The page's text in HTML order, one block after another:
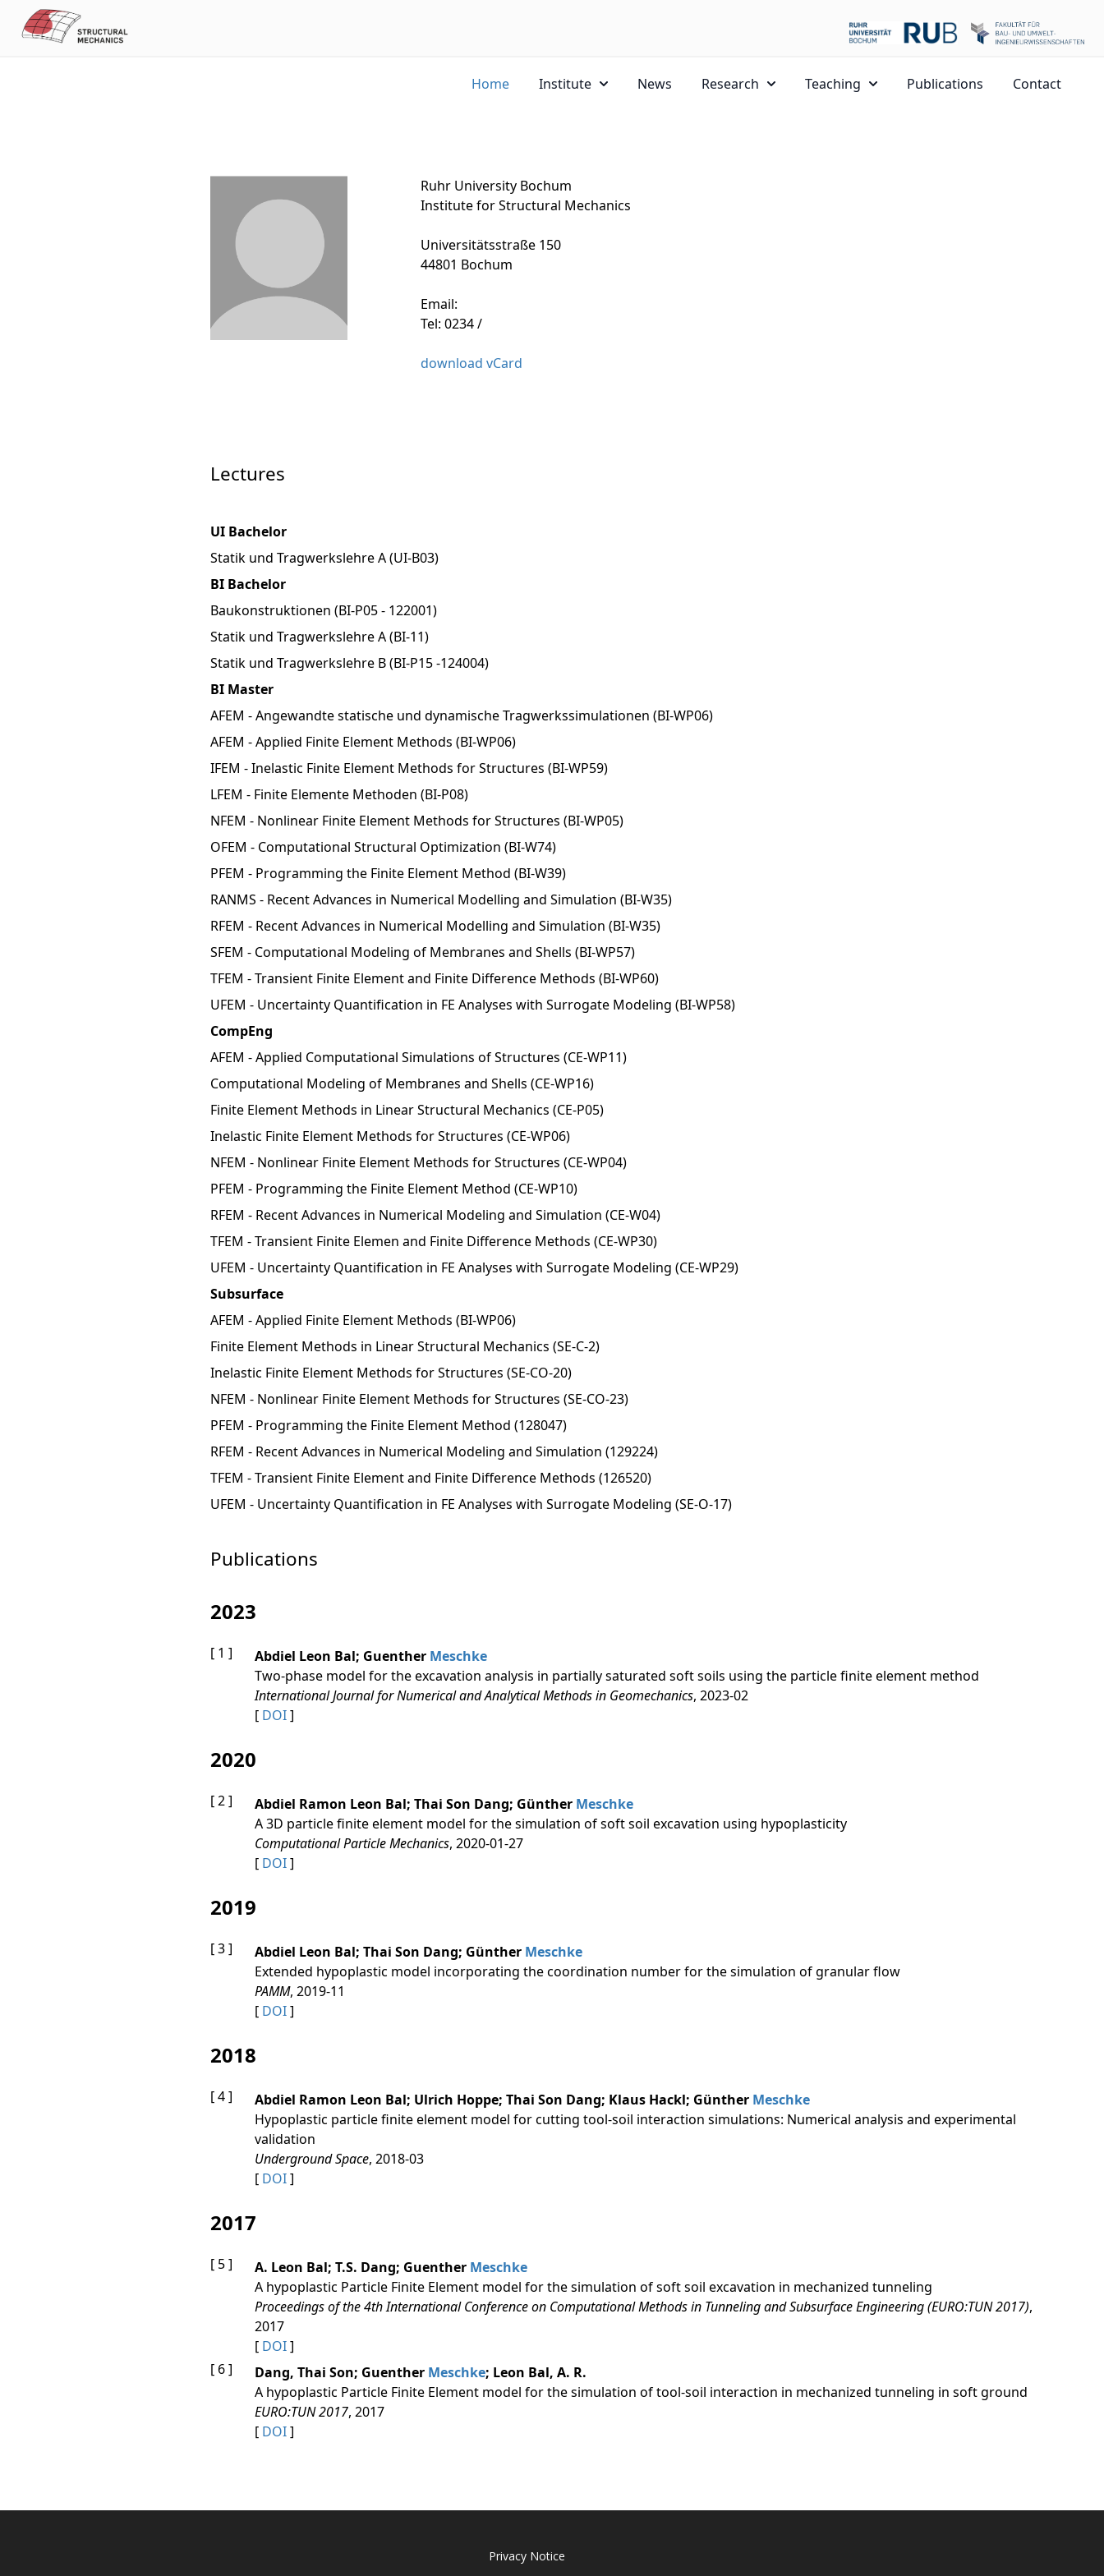
Home Institute News Research Teaching Publications Contact
Ruhr University Bochum
Institute for Structural Mechanics
Universitätsstraße 150
44801 Bochum
Email:
Tel: 0234 /
download vCard
Lectures
UI Bachelor
Statik und Tragwerkslehre A (UI-B03)
BI Bachelor
Baukonstruktionen (BI-P05 - 122001)
Statik und Tragwerkslehre A (BI-11)
Statik und Tragwerkslehre B (BI-P15 -124004)
BI Master
AFEM - Angewandte statische und dynamische Tragwerkssimulationen (BI-WP06)
AFEM - Applied Finite Element Methods (BI-WP06)
IFEM - Inelastic Finite Element Methods for Structures (BI-WP59)
LFEM - Finite Elemente Methoden (BI-P08)
NFEM - Nonlinear Finite Element Methods for Structures (BI-WP05)
OFEM - Computational Structural Optimization (BI-W74)
PFEM - Programming the Finite Element Method (BI-W39)
RANMS - Recent Advances in Numerical Modelling and Simulation (BI-W35)
RFEM - Recent Advances in Numerical Modelling and Simulation (BI-W35)
SFEM - Computational Modeling of Membranes and Shells (BI-WP57)
TFEM - Transient Finite Element and Finite Difference Methods (BI-WP60)
UFEM - Uncertainty Quantification in FE Analyses with Surrogate Modeling (BI-WP58)
CompEng
AFEM - Applied Computational Simulations of Structures (CE-WP11)
Computational Modeling of Membranes and Shells (CE-WP16)
Finite Element Methods in Linear Structural Mechanics (CE-P05)
Inelastic Finite Element Methods for Structures (CE-WP06)
NFEM - Nonlinear Finite Element Methods for Structures (CE-WP04)
PFEM - Programming the Finite Element Method (CE-WP10)
RFEM - Recent Advances in Numerical Modeling and Simulation (CE-W04)
TFEM - Transient Finite Elemen and Finite Difference Methods (CE-WP30)
UFEM - Uncertainty Quantification in FE Analyses with Surrogate Modeling (CE-WP29)
Subsurface
AFEM - Applied Finite Element Methods (BI-WP06)
Finite Element Methods in Linear Structural Mechanics (SE-C-2)
Inelastic Finite Element Methods for Structures (SE-CO-20)
NFEM - Nonlinear Finite Element Methods for Structures (SE-CO-23)
PFEM - Programming the Finite Element Method (128047)
RFEM - Recent Advances in Numerical Modeling and Simulation (129224)
TFEM - Transient Finite Element and Finite Difference Methods (126520)
UFEM - Uncertainty Quantification in FE Analyses with Surrogate Modeling (SE-O-17)
Publications
2023
[ 1 ] Abdiel Leon Bal; Guenther Meschke
Two‐phase model for the excavation analysis in partially saturated soft soils using the particle finite element method
International Journal for Numerical and Analytical Methods in Geomechanics, 2023-02
[ DOI]
2020
[ 2 ] Abdiel Ramon Leon Bal; Thai Son Dang; Günther Meschke
A 3D particle finite element model for the simulation of soft soil excavation using hypoplasticity
Computational Particle Mechanics, 2020-01-27
[ DOI]
2019
[ 3 ] Abdiel Leon Bal; Thai Son Dang; Günther Meschke
Extended hypoplastic model incorporating the coordination number for the simulation of granular flow
PAMM, 2019-11
[ DOI]
2018
[ 4 ] Abdiel Ramon Leon Bal; Ulrich Hoppe; Thai Son Dang; Klaus Hackl; Günther Meschke
Hypoplastic particle finite element model for cutting tool-soil interaction simulations: Numerical analysis and experimental
validation
Underground Space, 2018-03
[ DOI]
2017
[ 5 ] A. Leon Bal; T.S. Dang; Guenther Meschke
A hypoplastic Particle Finite Element model for the simulation of soft soil excavation in mechanized tunneling
Proceedings of the 4th International Conference on Computational Methods in Tunneling and Subsurface Engineering (EURO:TUN 2017),
2017
[ DOI]
[ 6 ]
Dang, Thai Son; Guenther Meschke; Leon Bal, A. R.
A hypoplastic Particle Finite Element model for the simulation of tool-soil interaction in mechanized tunneling in soft ground
EURO:TUN 2017, 2017
[ DOI]
Privacy Notice